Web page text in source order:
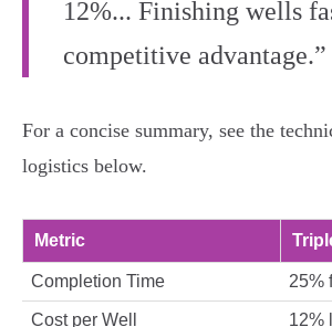
12%... Finishing wells
competitive advantage.”
For a concise summary, see the
logistics below.
Metric
Completion Time 25%
Cost per Well 12%